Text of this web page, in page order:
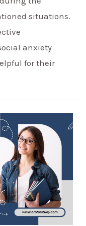
situations.
anxiety
for their